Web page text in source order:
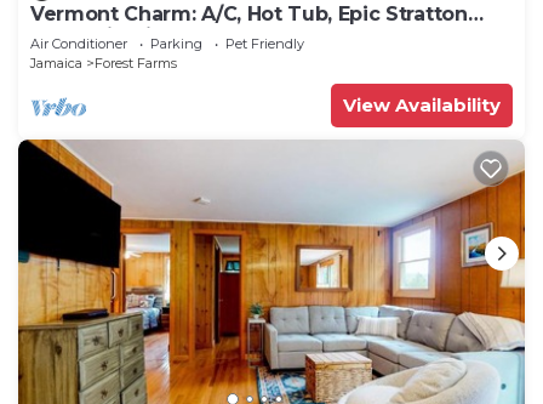
Vermont Charm: A/C, Hot Tub, Epic Stratton
Mountain Views
Air Conditioner Parking
Pet Friendly
Jamaica
Forest Farms
View Availability